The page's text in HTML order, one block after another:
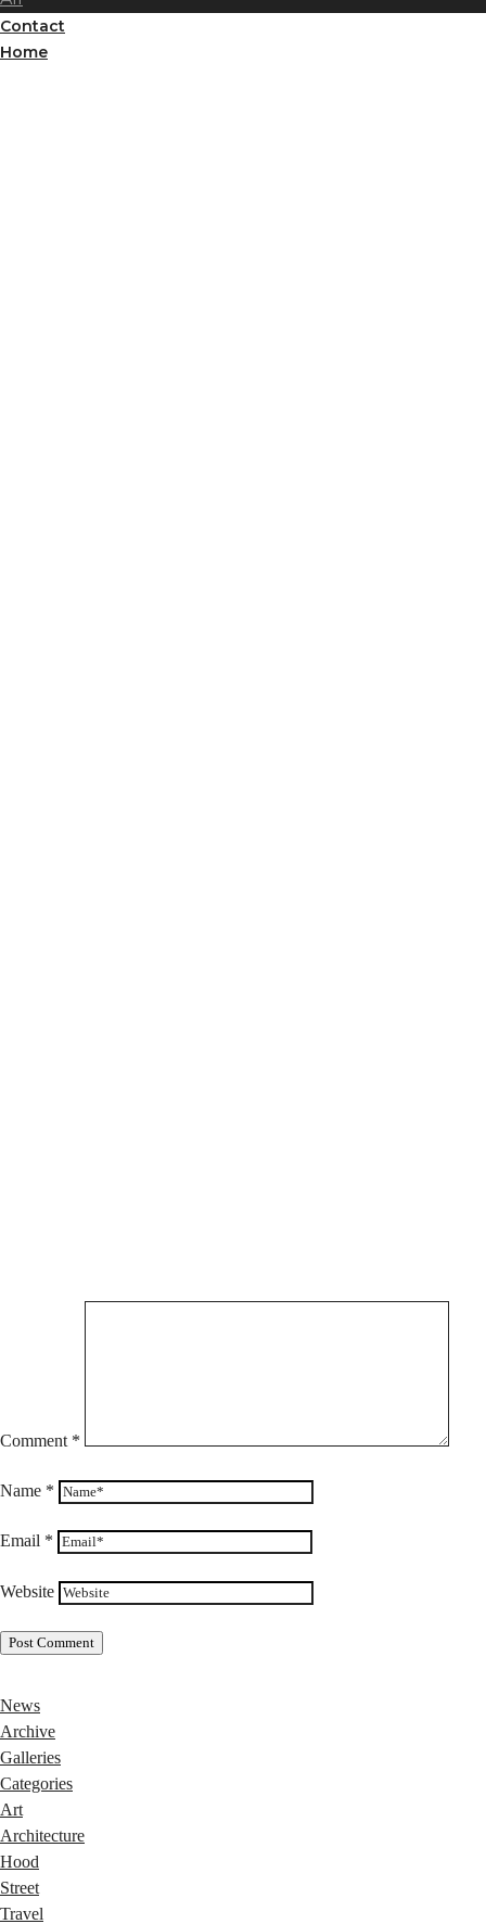
Contact
Home
Comment *
Name *
Email *
Website
News
Archive
Galleries
Categories
Art
Architecture
Hood
Street
Travel